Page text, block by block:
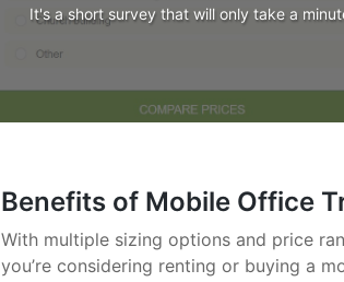
It's a short survey that will only take a
Benefits of Mobile Office
With multiple sizing options and price
you’re considering renting or buying a